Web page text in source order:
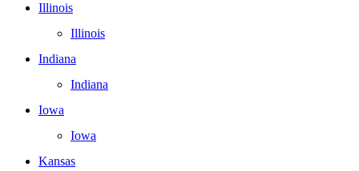
Illinois
Illinois
Indiana
Indiana
Iowa
Iowa
Kansas